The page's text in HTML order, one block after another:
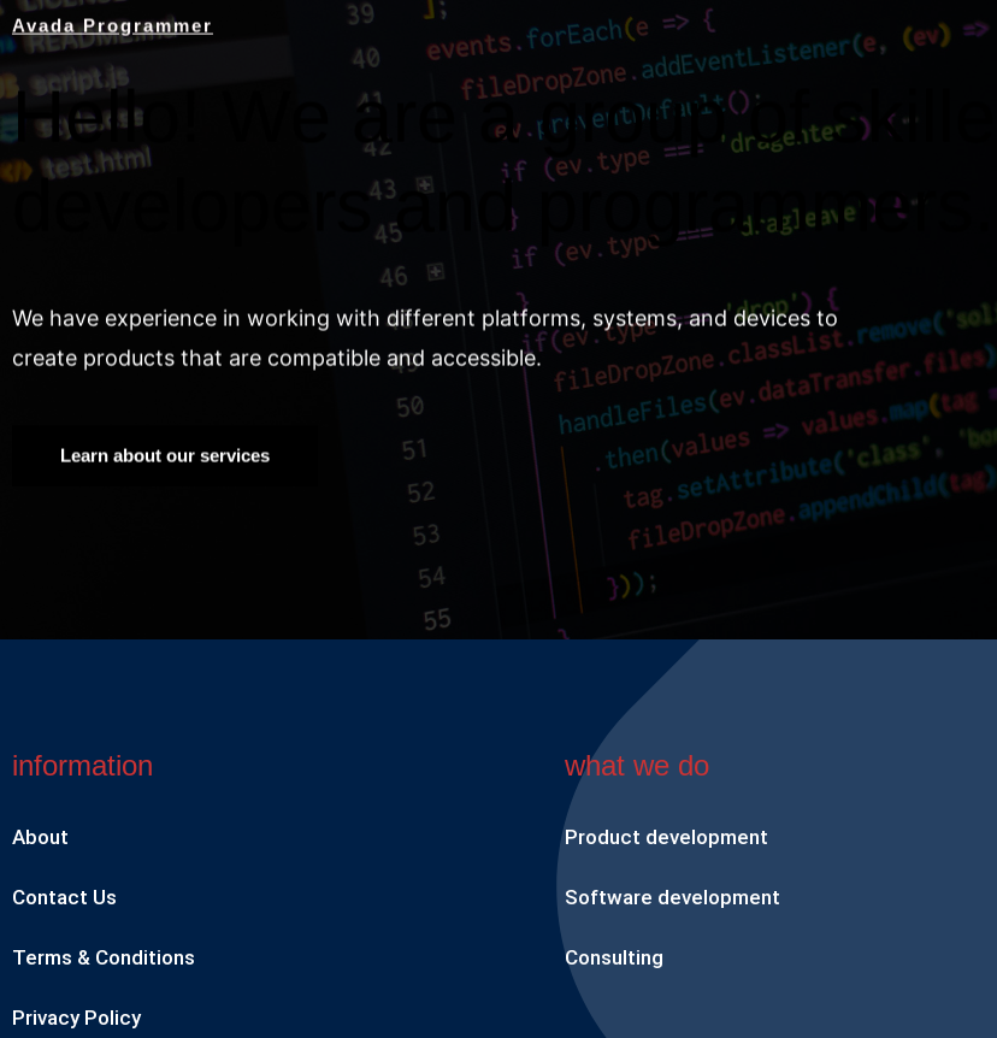
Avada Programmer
Hello! We are a group of skilled
developers and programmers.
We have experience in working with different platforms, systems, and devices to
create products that are compatible and accessible.
Learn about our services
information
About
Contact Us
Terms & Conditions
Privacy Policy
what we do
Product development
Software development
Consulting